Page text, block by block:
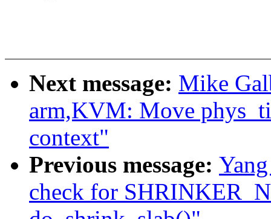
Next message: Mike
arm,KVM: Move
context"
Previous message:
check for